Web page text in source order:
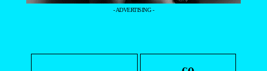
- ADVERTISING -